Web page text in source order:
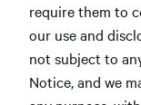
require them to
our use and
not subject to
Notice, and we